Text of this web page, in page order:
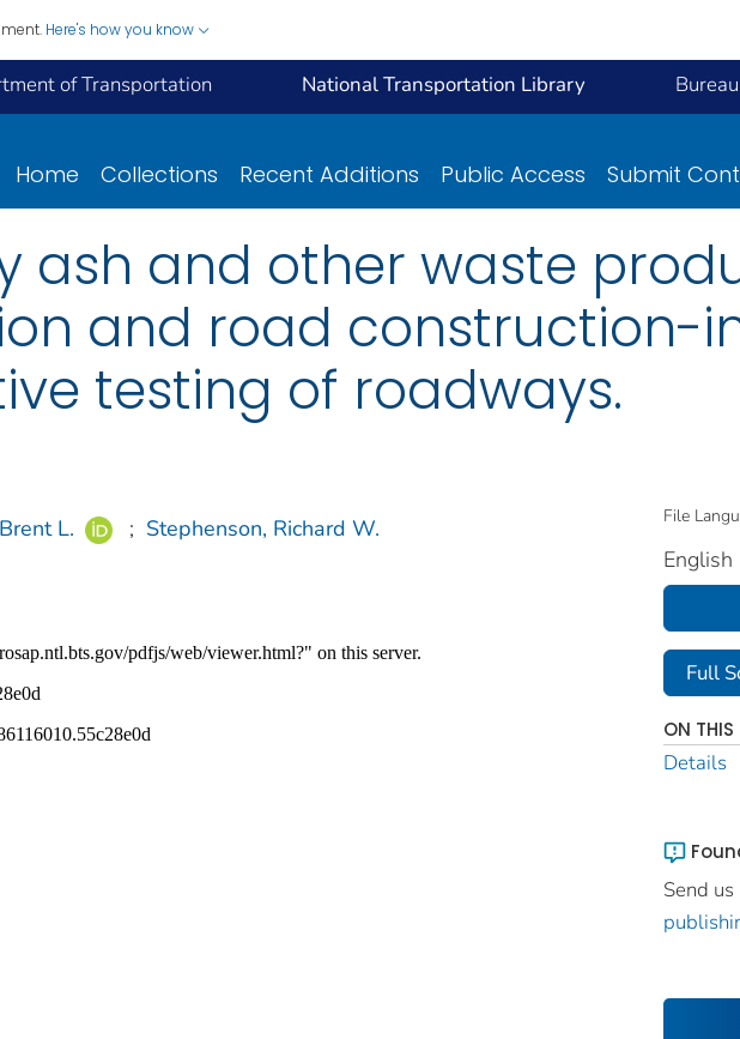
Here's how you know
of Transportation National Transportation Library
Home Collections Recent Additions Public Access Submit
ash and other waste
and road construction-
testing of roadways.
L. ; Stephenson, Richard W. File
English
Full
ON THIS
Details
Send